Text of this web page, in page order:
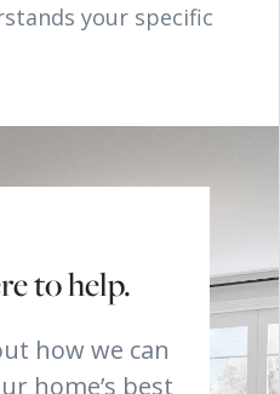
your specific
to help.
how we can
home’s best